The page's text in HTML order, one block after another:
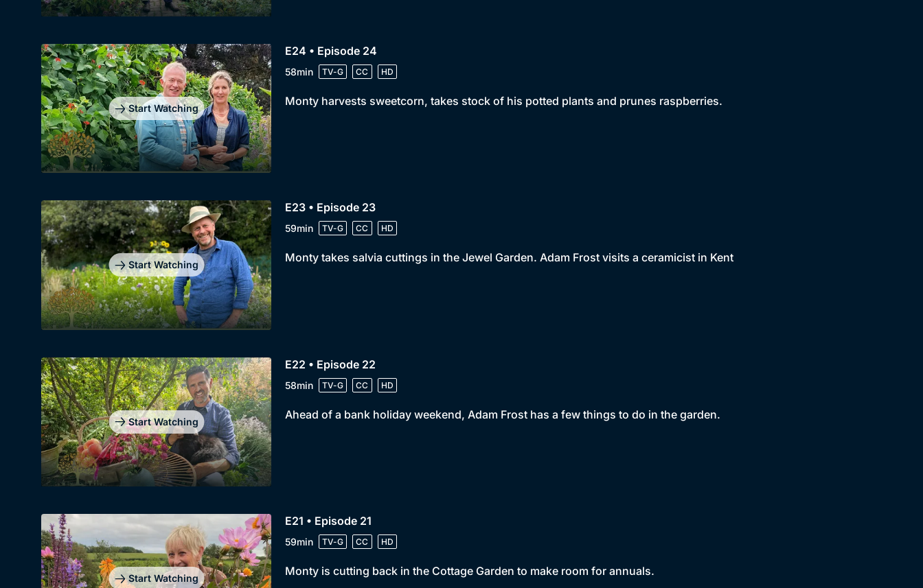
Start Watching
E24 • Episode 24
58min TV-G CC HD
Monty harvests sweetcorn, takes stock of his potted plants and prunes raspberries.
Start Watching
E23 • Episode 23
59min TV-G CC HD
Monty takes salvia cuttings in the Jewel Garden. Adam Frost visits a ceramicist in Kent
Start Watching
E22 • Episode 22
58min TV-G CC HD
Ahead of a bank holiday weekend, Adam Frost has a few things to do in the garden.
Start Watching
E21 • Episode 21
59min TV-G CC HD
Monty is cutting back in the Cottage Garden to make room for annuals.